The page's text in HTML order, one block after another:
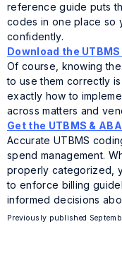
reference guide puts
codes in one place so
confidently.
Download the
Of course, knowing
to use them correctly
exactly how to
across matters and
Get the UTBMS &
Accurate UTBMS
spend management.
properly categorized,
to enforce billing
informed decisions
Previously published